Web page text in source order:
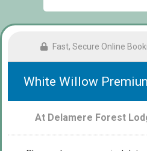
Fast, Secure Online
White Willow
At Delamere Forest